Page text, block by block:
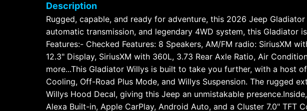
Description
Rugged, capable, and ready for adventure, this 2026 Jeep
automatic transmission, and legendary 4WD system, this Gladiator
Features:- Checked Features: 8 Speakers, AM/FM radio: SiriusXM
12.3" Display, SiriusXM with 360L, 3.73 Rear Axle Ratio, Air
more...This Gladiator Willys is built to take you further, with a host
Cooling, Off-Road Plus Mode, and Willys Suspension. The rugged
Willys Hood Decal, giving this Jeep an unmistakable
Alexa Built-in, Apple CarPlay, Android Auto, and a Cluster 7.0"